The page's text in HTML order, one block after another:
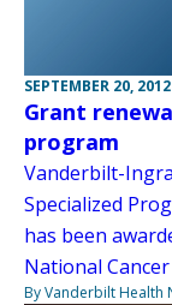
SEPTEMBER 20, 2012
Grant
program
Vanderbilt-
Specialized
has been
National
By Vanderbilt Health